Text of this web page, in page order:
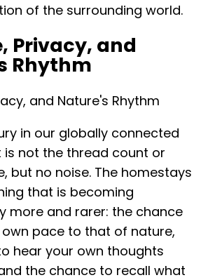
of the surrounding world.
Privacy, and
Rhythm
in our globally connected
is not the thread count or
but no noise. The homestays
that is becoming
more and rarer: the chance
pace to that of nature,
hear your own thoughts
the chance to recall what